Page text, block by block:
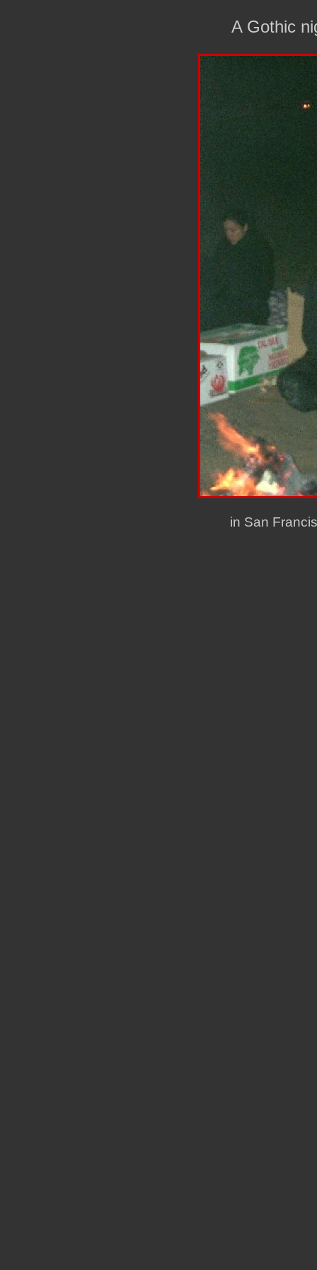
A Gothic
in San